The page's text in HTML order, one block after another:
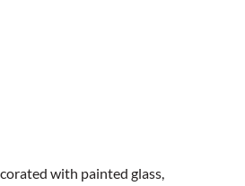
with painted glass,